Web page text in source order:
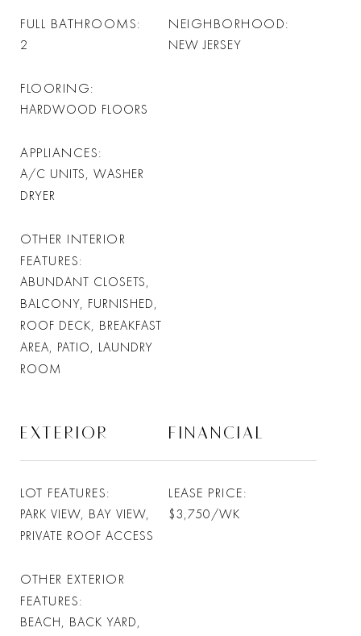
FULL BATHROOMS
2
FLOORING
HARDWOOD FLOORS
APPLIANCES
A/C UNITS, WASHER
DRYER
OTHER INTERIOR
FEATURES
ABUNDANT CLOSETS,
BALCONY, FURNISHED,
ROOF DECK, BREAKFAST
AREA, PATIO, LAUNDRY
ROOM
NEIGHBORHOOD
NEW JERSEY
EXTERIOR
LOT FEATURES
PARK VIEW, BAY VIEW,
PRIVATE ROOF ACCESS
OTHER EXTERIOR
FEATURES
BEACH, BACK YARD,
FINANCIAL
LEASE PRICE
$3,750/WK